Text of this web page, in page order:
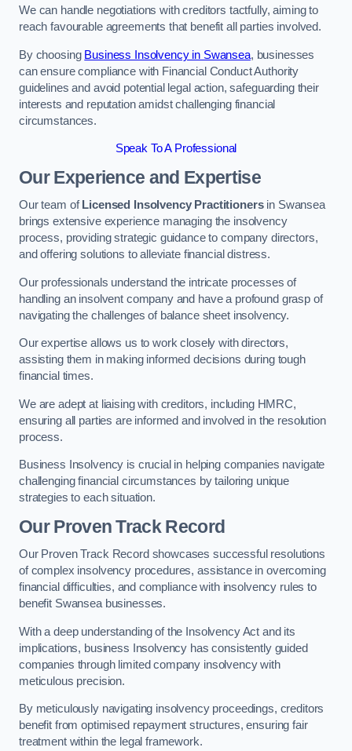
We can handle negotiations with creditors tactfully, aiming to
reach favourable agreements that benefit all parties involved.
By choosing Business Insolvency in Swansea, businesses
can ensure compliance with Financial Conduct Authority
guidelines and avoid potential legal action, safeguarding their
interests and reputation amidst challenging financial
circumstances.
Speak To A Professional
Our Experience and Expertise
Our team of Licensed Insolvency Practitionersin Swansea
brings extensive experience managing the insolvency
process, providing strategic guidance to company directors,
and offering solutions to alleviate financial distress.
Our professionals understand the intricate processes of
handling an insolvent company and have a profound grasp of
navigating the challenges of balance sheet insolvency.
Our expertise allows us to work closely with directors,
assisting them in making informed decisions during tough
financial times.
We are adept at liaising with creditors, including HMRC,
ensuring all parties are informed and involved in the resolution
process.
Business Insolvency is crucial in helping companies navigate
challenging financial circumstances by tailoring unique
strategies to each situation.
Our Proven Track Record
Our Proven Track Record showcases successful resolutions
of complex insolvency procedures, assistance in overcoming
financial difficulties, and compliance with insolvency rules to
benefit Swansea businesses.
With a deep understanding of the Insolvency Act and its
implications, business Insolvency has consistently guided
companies through limited company insolvency with
meticulous precision.
By meticulously navigating insolvency proceedings, creditors
benefit from optimised repayment structures, ensuring fair
treatment within the legal framework.